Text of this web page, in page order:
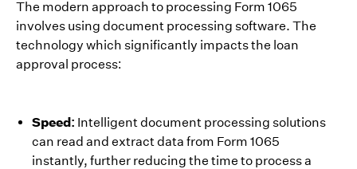
The modern approach to processing Form 1065
involves using document processing software. The
technology which significantly impacts the loan
approval process:
Speed: Intelligent document processing solutions
can read and extract data from Form 1065
instantly, further reducing the time to process a